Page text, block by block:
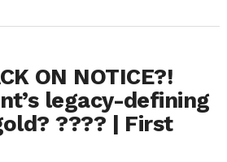
ON NOTICE?!
legacy-defining
???? | First